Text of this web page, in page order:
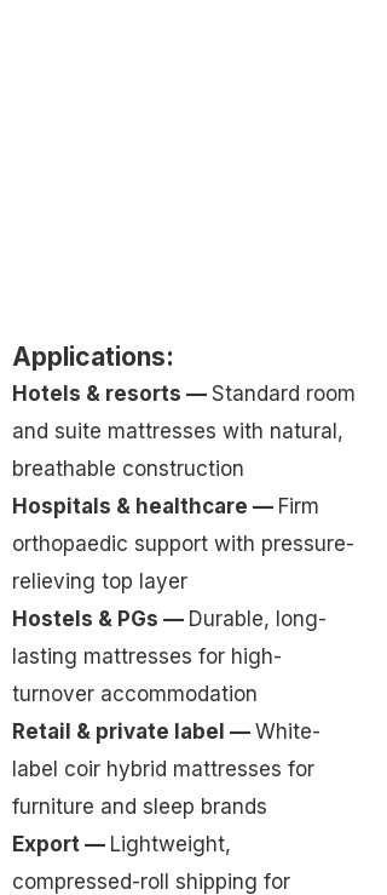
Applications:
Hotels & resorts — Standard room
and suite mattresses with natural,
breathable construction
Hospitals & healthcare — Firm
orthopaedic support with pressure-
relieving top layer
Hostels & PGs — Durable, long-
lasting mattresses for high-
turnover accommodation
Retail & private label — White-
label coir hybrid mattresses for
furniture and sleep brands
Export — Lightweight,
compressed-roll shipping for